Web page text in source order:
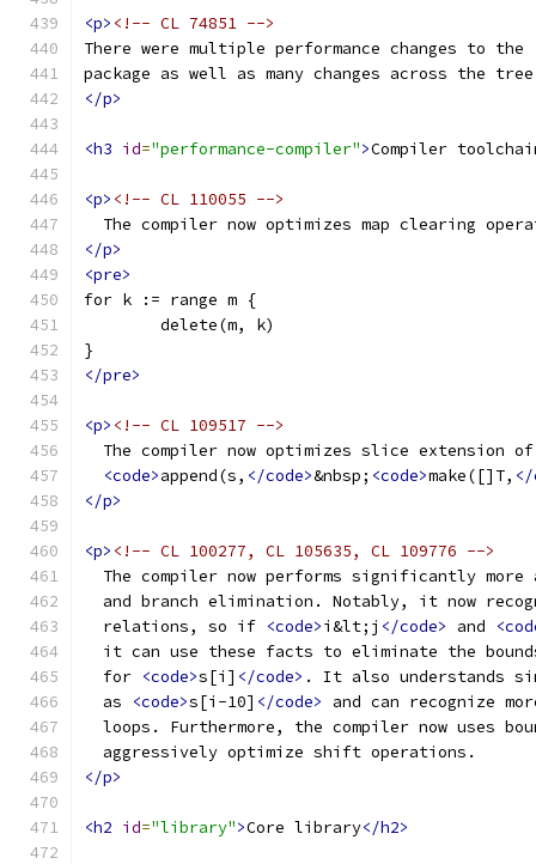
<p> <!-- CL 74851 -->
There were multiple performance changes to the
package as well as many changes across the
</p>
<h3 id="performance-compiler">Compiler
<p> <!-- CL 110055 -->
The compiler now optimizes map clearing
</p>
<pre>
for k := range m {
	delete(m, k)
}
</pre>
<p> <!-- CL 109517 -->
The compiler now optimizes slice extension
<code>append(s, </code>&nbsp; <code>make([]T, </
</p>
<p> <!-- CL 100277, CL 105635, CL 109776 -->
The compiler now performs significantly more
and branch elimination. Notably, it now
  relations, so if
<code>i&lt;j </code> and
it can use these facts to eliminate the
  for
<code>s[i] </code> . It also understands
  as
<code>s[i-10] </code>
and can recognize
loops. Furthermore, the compiler now uses
  aggressively optimize shift operations.
</p>
<h2 id="library">Core library</h2>